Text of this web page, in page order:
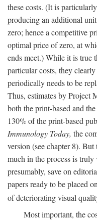
these costs. (It is
producing an additional
zero; hence a competitive
optimal price of zero, at
ends meet.) While it is true
particular costs, they
periodically needs to be
Thus, estimates by Project
both the print-based and
130% of the print-based
Immunology Today, the
version (see chapter 8).
much in the process is
presumably, save on
papers ready to be placed
of deteriorating visual
Most important, the